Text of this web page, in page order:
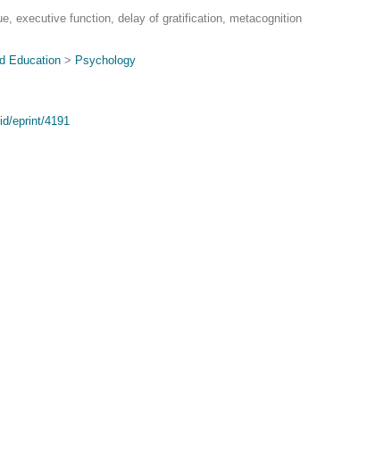
executive function, delay of gratification, metacognition
Education > Psychology
eprint/4191